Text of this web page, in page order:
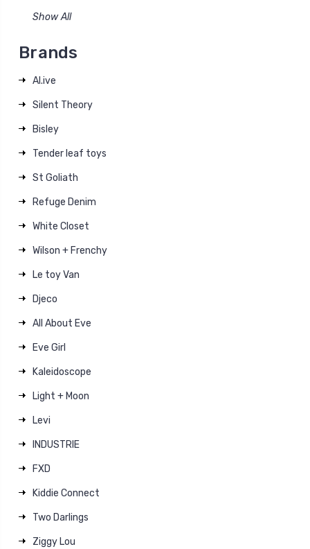
Show All
Brands
Al.ive
Silent Theory
Bisley
Tender leaf toys
St Goliath
Refuge Denim
White Closet
Wilson + Frenchy
Le toy Van
Djeco
All About Eve
Eve Girl
Kaleidoscope
Light + Moon
Levi
INDUSTRIE
FXD
Kiddie Connect
Two Darlings
Ziggy Lou